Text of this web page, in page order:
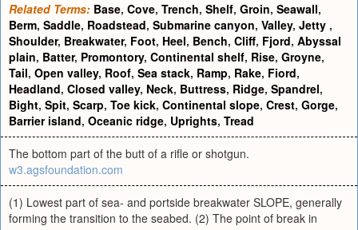
Related Terms: Base, Cove, Trench, Shelf, Groin, Seawall,
Berm, Saddle, Roadstead, Submarine canyon, Valley, Jetty ,
Shoulder, Breakwater, Foot, Heel, Bench, Cliff, Fjord, Abyssal
plain, Batter, Promontory, Continental shelf, Rise, Groyne,
Tail, Open valley, Roof, Sea stack, Ramp, Rake, Fiord,
Headland, Closed valley, Neck, Buttress, Ridge, Spandrel,
Bight, Spit, Scarp, Toe kick, Continental slope, Crest, Gorge,
Barrier island, Oceanic ridge, Uprights, Tread
The bottom part of the butt of a rifle or shotgun.
w3.agsfoundation.com
(1) Lowest part of sea- and portside breakwater SLOPE, generally
forming the transition to the seabed. (2) The point of break in